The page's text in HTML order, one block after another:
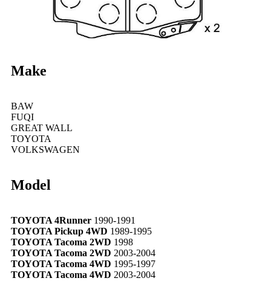
Make
BAW
FUQI
GREAT WALL
TOYOTA
VOLKSWAGEN
Model
TOYOTA 4Runner 1990-1991
TOYOTA Pickup 4WD 1989-1995
TOYOTA Tacoma 2WD 1998
TOYOTA Tacoma 2WD 2003-2004
TOYOTA Tacoma 4WD 1995-1997
TOYOTA Tacoma 4WD 2003-2004